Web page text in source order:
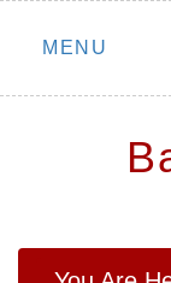
Skip
MENU